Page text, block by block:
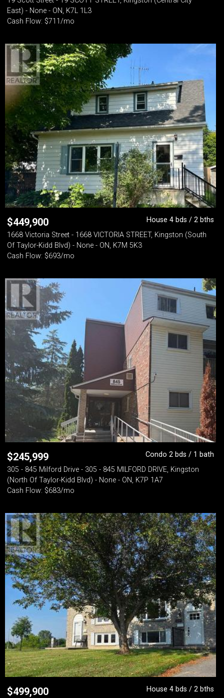
East) - None - ON, K7L 1L3
Cash Flow: $711/mo
$449,900
House 4 bds / 2 bths
1668 Victoria Street - 1668 VICTORIA STREET, Kingston (South
Of Taylor-Kidd Blvd) - None - ON, K7M 5K3
Cash Flow: $693/mo
$245,999
Condo 2 bds / 1 bath
305 - 845 Milford Drive - 305 - 845 MILFORD DRIVE, Kingston
(North Of Taylor-Kidd Blvd) - None - ON, K7P 1A7
Cash Flow: $683/mo
$499,900
House 4 bds / 2 bths